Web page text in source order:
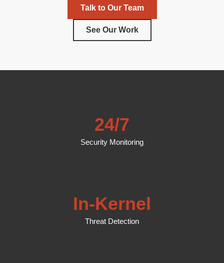
Talk to Our Team
See Our Work
24/7
Security Monitoring
In-Kernel
Threat Detection